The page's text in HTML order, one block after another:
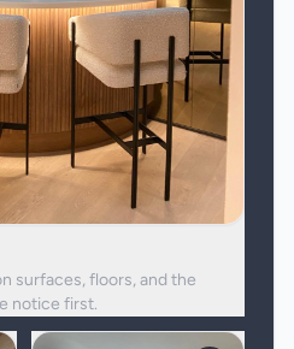
surfaces, floors, and the
notice first.